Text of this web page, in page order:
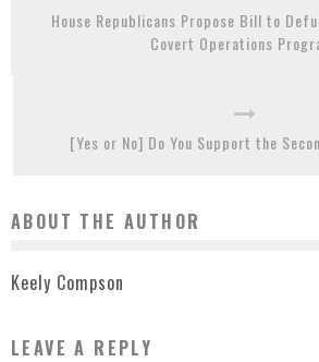
House Republicans Propose Bill to
Covert Operations
[Yes or No] Do You Support the
ABOUT THE AUTHOR
Keely Compson
LEAVE A REPLY